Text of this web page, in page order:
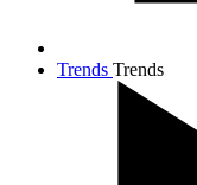
Trends Trends